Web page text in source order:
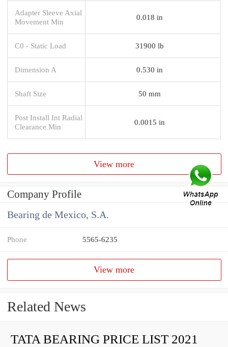
Adapter Sleeve Axial
Movement Min
0.018 in
C0 - Static Load 31900 lb
Dimension A 0.530 in
Shaft Size 50 mm
Post Install Int Radial
Clearance Min
0.0015 in
View more
Company Profile
Bearing de Mexico, S.A.
Phone 5565-6235
View more
Related News
TATA BEARING PRICE LIST 2021